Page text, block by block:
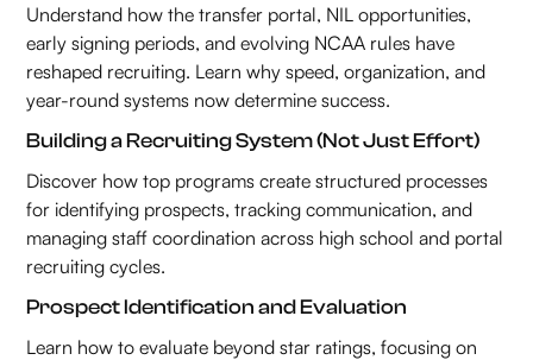
Understand how the transfer portal, NIL opportunities,
early signing periods, and evolving NCAA rules have
reshaped recruiting. Learn why speed, organization, and
year-round systems now determine success.
Building a Recruiting System (Not Just Effort)
Discover how top programs create structured processes
for identifying prospects, tracking communication, and
managing staff coordination across high school and portal
recruiting cycles.
Prospect Identification and Evaluation
Learn how to evaluate beyond star ratings, focusing on